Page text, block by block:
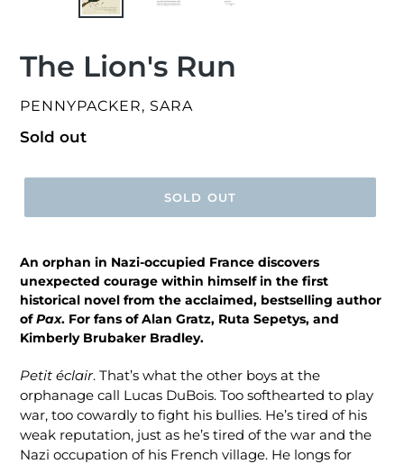
The Lion's Run
VENDOR
PENNYPACKER, SARA
Regular
Sold out
SOLD OUT
An orphan in Nazi-occupied France discovers
unexpected courage within himself in the first
historical novel from the acclaimed, bestselling author
of Pax. For fans of Alan Gratz, Ruta Sepetys, and
Kimberly Brubaker Bradley.
Petit éclair. That’s what the other boys at the
orphanage call Lucas DuBois. Too softhearted to play
war, too cowardly to fight his bullies. He’s tired of his
weak reputation, just as he’s tired of the war and the
Nazi occupation of his French village. He longs for